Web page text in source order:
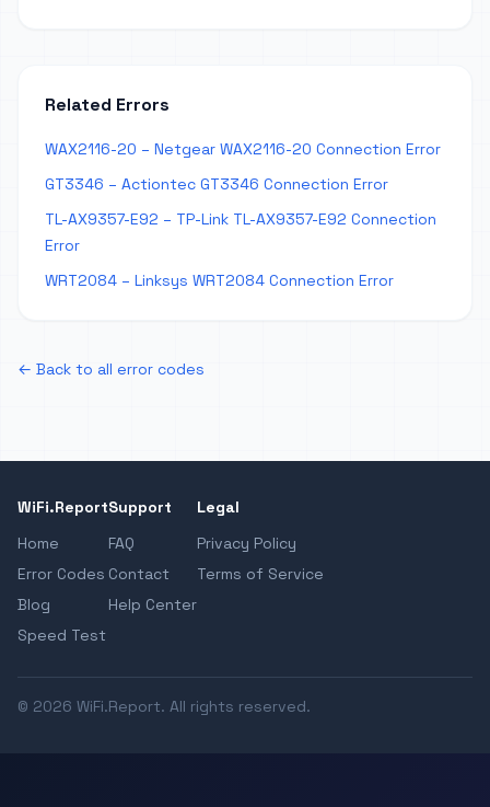
Related Errors
WAX2116-20 – Netgear WAX2116-20 Connection Error
GT3346 – Actiontec GT3346 Connection Error
TL-AX9357-E92 – TP-Link TL-AX9357-E92 Connection
Error
WRT2084 – Linksys WRT2084 Connection Error
← Back to all error codes
WiFi.Report
Home
Error Codes
Blog
Speed Test
Support
FAQ
Contact
Help Center
Legal
Privacy Policy
Terms of Service
© 2026 WiFi.Report. All rights reserved.